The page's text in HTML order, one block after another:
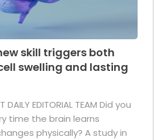
skill triggers both
swelling and lasting
DAILY EDITORIAL TEAM Did you
time the brain learns
physically? A study in